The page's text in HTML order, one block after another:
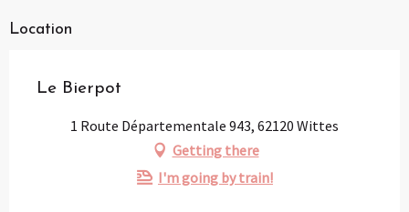
Location
Le Bierpot
1 Route Départementale 943, 62120 Wittes
Getting there
I'm going by train!